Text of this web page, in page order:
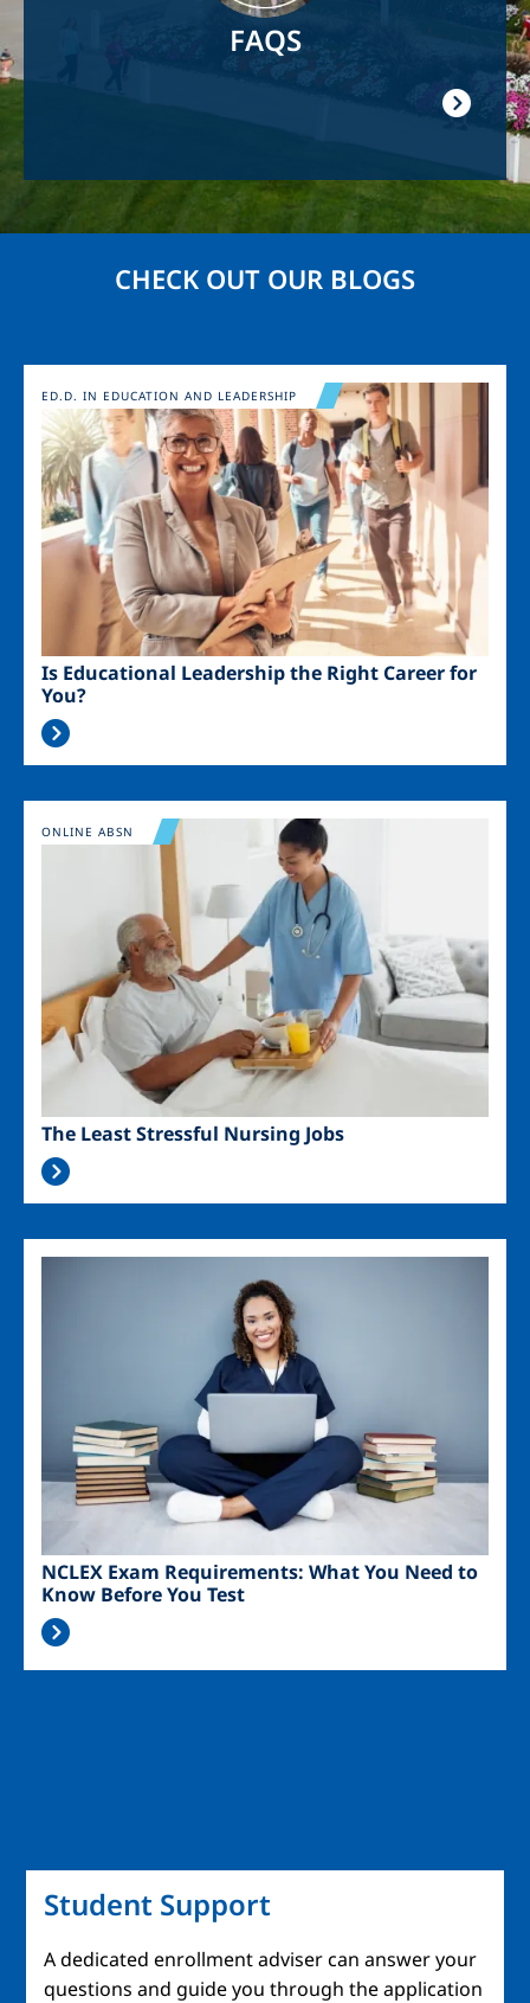
FAQS
CHECK OUT OUR BLOGS
Image
Is Educational Leadership the Right Career for
You?
ED.D. IN EDUCATION AND LEADERSHIP
Image
The Least Stressful Nursing Jobs
ONLINE ABSN
NCLEX Exam Requirements: What You Need to
Know Before You Test
Student Support
A dedicated enrollment adviser can answer your
questions and guide you through the application